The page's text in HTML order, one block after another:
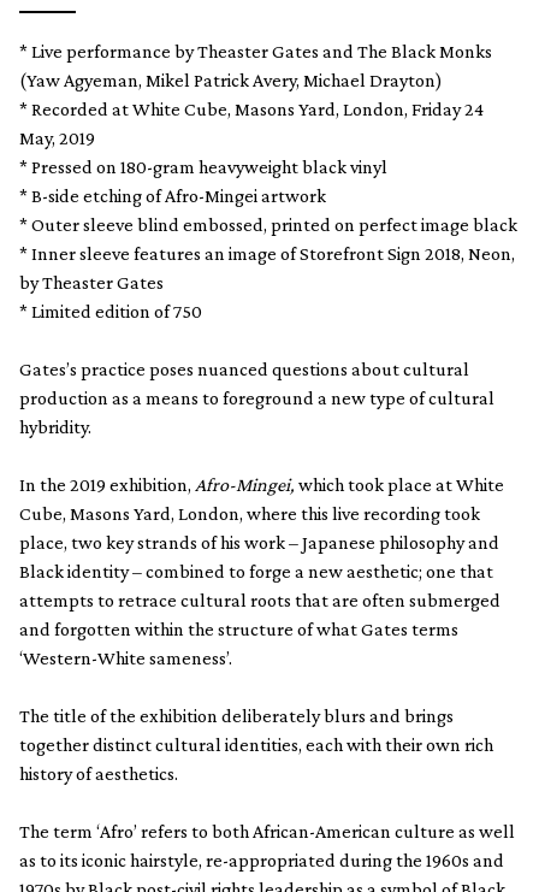
* Live performance by Theaster Gates and The Black Monks
(Yaw Agyeman, Mikel Patrick Avery, Michael Drayton)
* Recorded at White Cube, Masons Yard, London, Friday 24
May, 2019
* Pressed on 180-gram heavyweight black vinyl
* B-side etching of Afro-Mingei artwork
* Outer sleeve blind embossed, printed on perfect image black
* Inner sleeve features an image of Storefront Sign 2018, Neon,
by Theaster Gates
* Limited edition of 750
Gates’s practice poses nuanced questions about cultural
production as a means to foreground a new type of cultural
hybridity.
In the 2019 exhibition, Afro-Mingei, which took place at White
Cube, Masons Yard, London, where this live recording took
place, two key strands of his work – Japanese philosophy and
Black identity – combined to forge a new aesthetic; one that
attempts to retrace cultural roots that are often submerged
and forgotten within the structure of what Gates terms
‘Western-White sameness’.
The title of the exhibition deliberately blurs and brings
together distinct cultural identities, each with their own rich
history of aesthetics.
The term ‘Afro’ refers to both African-American culture as well
as to its iconic hairstyle, re-appropriated during the 1960s and